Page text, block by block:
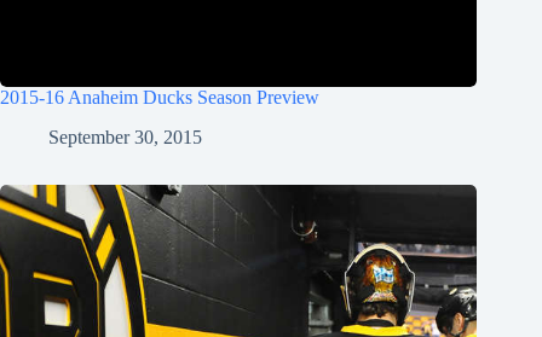
2015-16 Anaheim Ducks Season Preview
September 30, 2015